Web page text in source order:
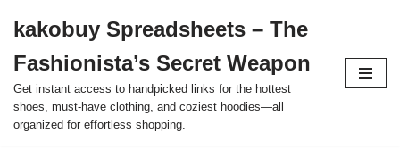
to
content
kakobuy Spreadsheets – The
Fashionista’s Secret Weapon
Get instant access to handpicked links for the hottest
shoes, must-have clothing, and coziest hoodies—all
organized for effortless shopping.